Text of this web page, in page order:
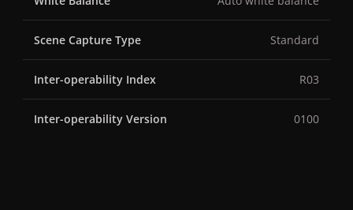
Scene Capture Type Standard
Inter-operability Index R03
Inter-operability Version 0100